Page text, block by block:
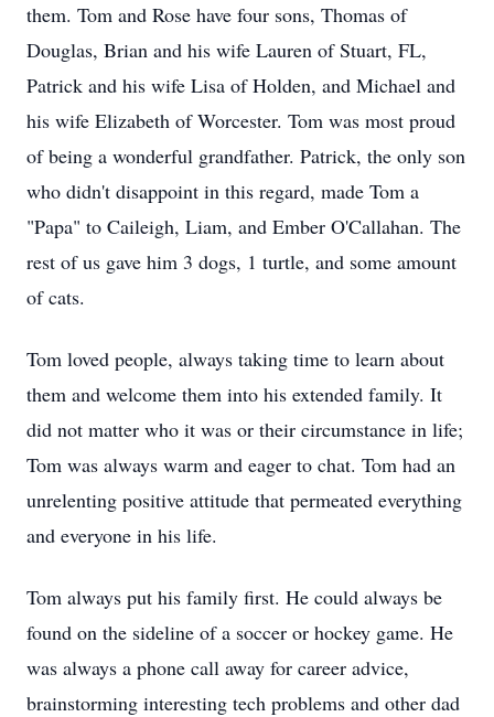
them. Tom and Rose have four sons, Thomas of
Douglas, Brian and his wife Lauren of Stuart, FL,
Patrick and his wife Lisa of Holden, and Michael and
his wife Elizabeth of Worcester. Tom was most proud
of being a wonderful grandfather. Patrick, the only son
who didn't disappoint in this regard, made Tom a
"Papa" to Caileigh, Liam, and Ember O'Callahan. The
rest of us gave him 3 dogs, 1 turtle, and some amount
of cats.
Tom loved people, always taking time to learn about
them and welcome them into his extended family. It
did not matter who it was or their circumstance in life;
Tom was always warm and eager to chat. Tom had an
unrelenting positive attitude that permeated everything
and everyone in his life.
Tom always put his family first. He could always be
found on the sideline of a soccer or hockey game. He
was always a phone call away for career advice,
brainstorming interesting tech problems and other dad